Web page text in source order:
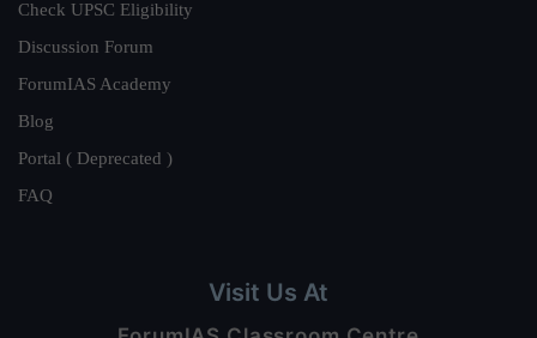
Check UPSC Eligibility
Discussion Forum
ForumIAS Academy
Blog
Portal ( Deprecated )
FAQ
Visit Us At